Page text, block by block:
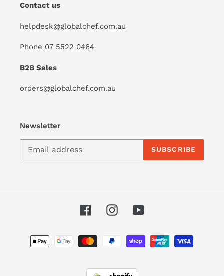
Contact us
helpdesk@globalchef.com.au
Phone 07 5522 0464
B2B Sales
orders@globalchef.com.au
Newsletter
SUBSCRIBE
FacebookInstagramYouTube
Payment
methods